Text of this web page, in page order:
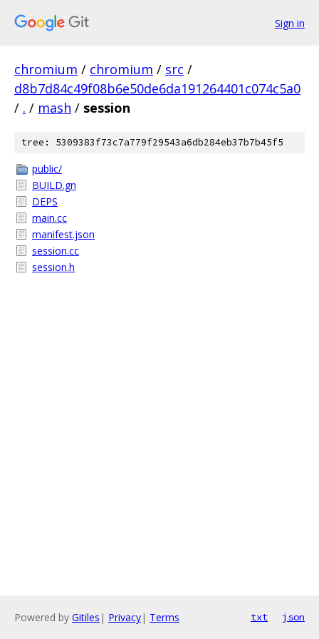
Sign in
chromium / chromium / src /
d8b7d84c49f08b6e50de6da191264401c074c5a0
/ . / mash / session
tree: 5309383f73c7a779f29543a6db284eb37b7b45f5
public/
BUILD.gn
DEPS
main.cc
manifest.json
session.cc
session.h
Powered by Gitiles | Privacy| Terms txt json